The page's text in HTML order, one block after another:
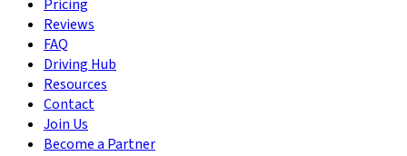
Pricing
Reviews
FAQ
Driving Hub
Resources
Contact
Join Us
Become a Partner